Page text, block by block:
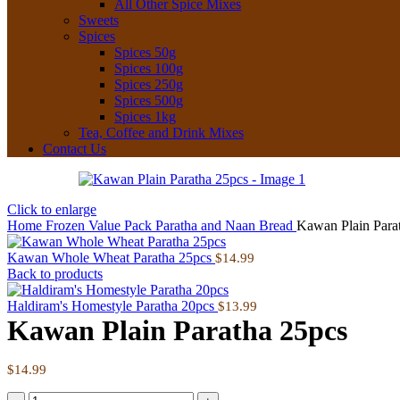
All Other Spice Mixes
Sweets
Spices
Spices 50g
Spices 100g
Spices 250g
Spices 500g
Spices 1kg
Tea, Coffee and Drink Mixes
Contact Us
Click to enlarge
Home Frozen Value Pack Paratha and Naan Bread Kawan Plain
Kawan Whole Wheat Paratha 25pcs $14.99
Back to products
Haldiram's Homestyle Paratha 20pcs $13.99
Kawan Plain Paratha 25pcs
$14.99